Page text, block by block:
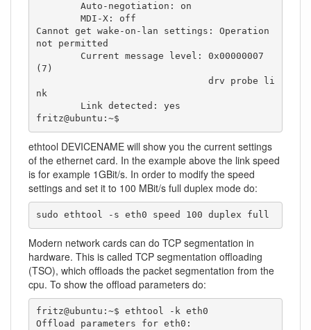
Cannot get wake-on-lan settings: Operation
not permitted
(7)
nk
fritz@ubuntu:~$
ethtool DEVICENAME will show you the current settings
of the ethernet card. In the example above the link speed
is for example 1GBit/s. In order to modify the speed
settings and set it to 100 MBit/s full duplex mode do:
sudo ethtool -s eth0 speed 100 duplex full
Modern network cards can do TCP segmentation in
hardware. This is called TCP segmentation offloading
(TSO), which offloads the packet segmentation from the
cpu. To show the offload parameters do:
fritz@ubuntu:~$ ethtool -k eth0
Offload parameters for eth0: